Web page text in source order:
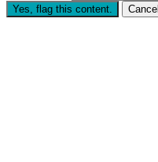
Yes, flag this content. Cancel